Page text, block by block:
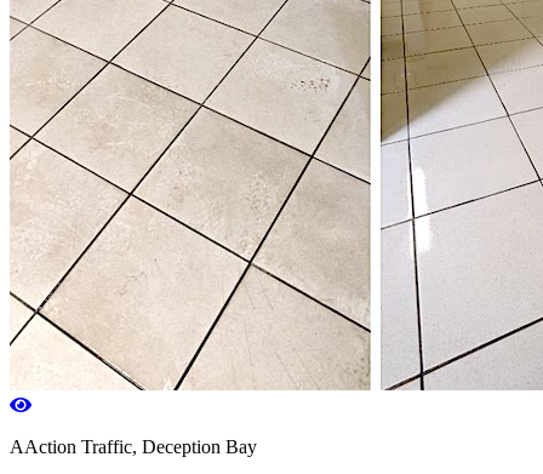
AAction Traffic, Deception Bay